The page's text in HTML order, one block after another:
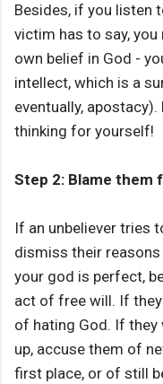
Besides, if you listen
victim has to say,
own belief in God -
intellect, which is a
eventually,
thinking for yourself!
Step 2: Blame them
If an unbeliever tries
dismiss their
your god is perfect,
act of free will. If
of hating God. If they
up, accuse them of
first place, or of still